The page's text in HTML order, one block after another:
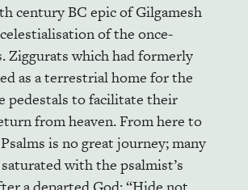
century BC epic of Gilgamesh
of the once-
Ziggurats which had formerly
as a terrestrial home for the
pedestals to facilitate their
from heaven. From here to
is no great journey; many
with the psalmist’s